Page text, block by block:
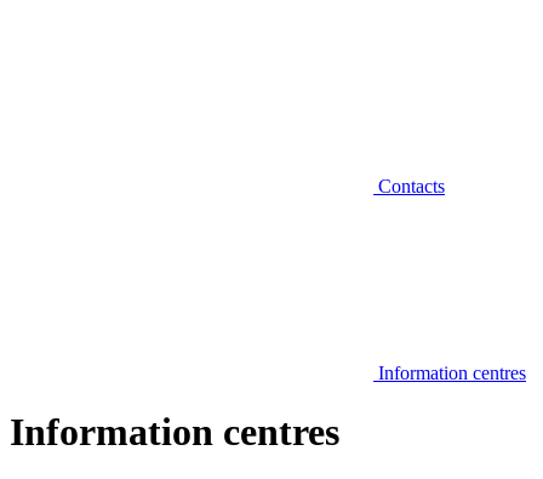
Contacts
Information centres
Information centres